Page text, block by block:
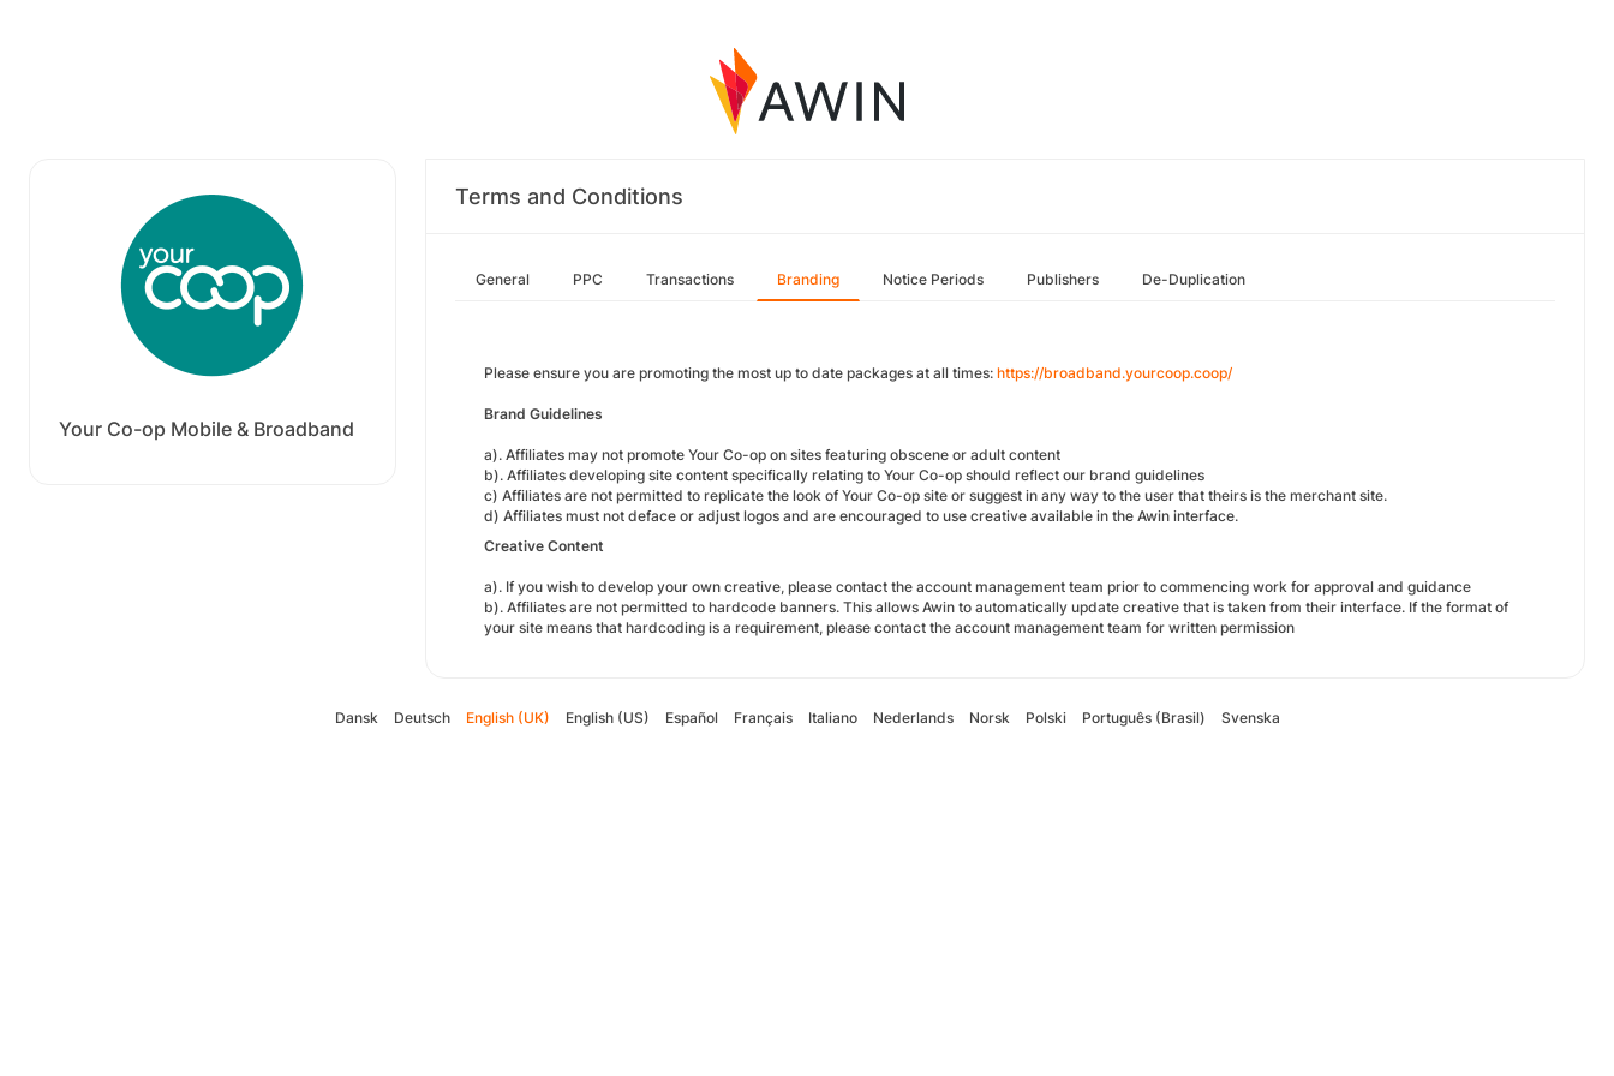
Your Co-op Mobile & Broadband
Terms and Conditions
General PPC Transactions Branding Notice Periods Publishers De-Duplication
Please ensure you are promoting the most up to date packages at all times: https://broadband.yourcoop.coop/
Brand Guidelines
a). Affiliates may not promote Your Co-op on sites featuring obscene or adult content
b). Affiliates developing site content specifically relating to Your Co-op should reflect our brand guidelines
c) Affiliates are not permitted to replicate the look of Your Co-op site or suggest in any way to the user that theirs is the merchant site.
d) Affiliates must not deface or adjust logos and are encouraged to use creative available in the Awin interface.
Creative Content
a). If you wish to develop your own creative, please contact the account management team prior to commencing work for approval and guidance
b). Affiliates are not permitted to hardcode banners. This allows Awin to automatically update creative that is taken from their interface. If the format of
your site means that hardcoding is a requirement, please contact the account management team for written permission
Dansk Deutsch English (UK) English (US) Español Français Italiano Nederlands Norsk Polski Português (Brasil) Svenska